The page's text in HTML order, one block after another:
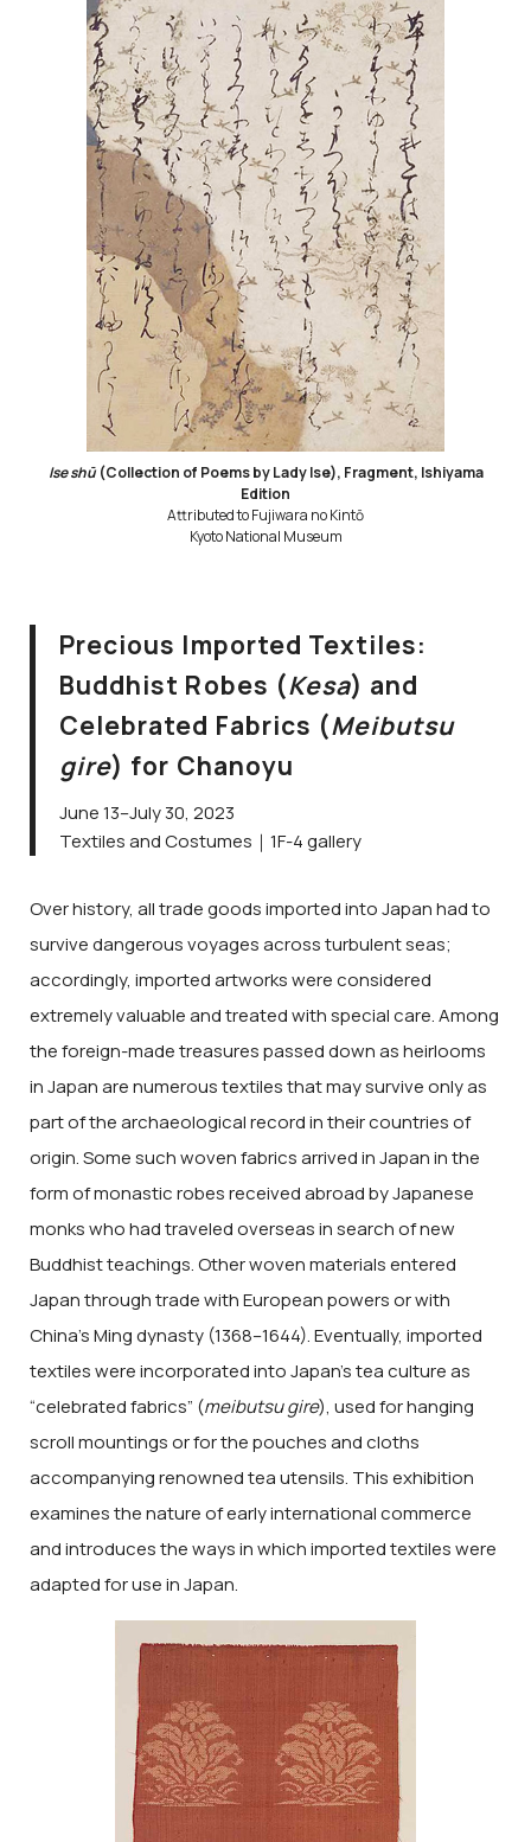
Ise shū(Collection of Poems by Lady Ise), Fragment, Ishiyama
Edition
Attributed to Fujiwara no Kintō
Kyoto National Museum
Precious Imported Textiles:
Buddhist Robes (Kesa) and
Celebrated Fabrics (Meibutsu
gire) for Chanoyu
June 13–July 30, 2023
Textiles and Costumes｜1F-4 gallery
Over history, all trade goods imported into Japan had to
survive dangerous voyages across turbulent seas;
accordingly, imported artworks were considered
extremely valuable and treated with special care. Among
the foreign-made treasures passed down as heirlooms
in Japan are numerous textiles that may survive only as
part of the archaeological record in their countries of
origin. Some such woven fabrics arrived in Japan in the
form of monastic robes received abroad by Japanese
monks who had traveled overseas in search of new
Buddhist teachings. Other woven materials entered
Japan through trade with European powers or with
China’s Ming dynasty (1368–1644). Eventually, imported
textiles were incorporated into Japan’s tea culture as
“celebrated fabrics” (meibutsu gire), used for hanging
scroll mountings or for the pouches and cloths
accompanying renowned tea utensils. This exhibition
examines the nature of early international commerce
and introduces the ways in which imported textiles were
adapted for use in Japan.